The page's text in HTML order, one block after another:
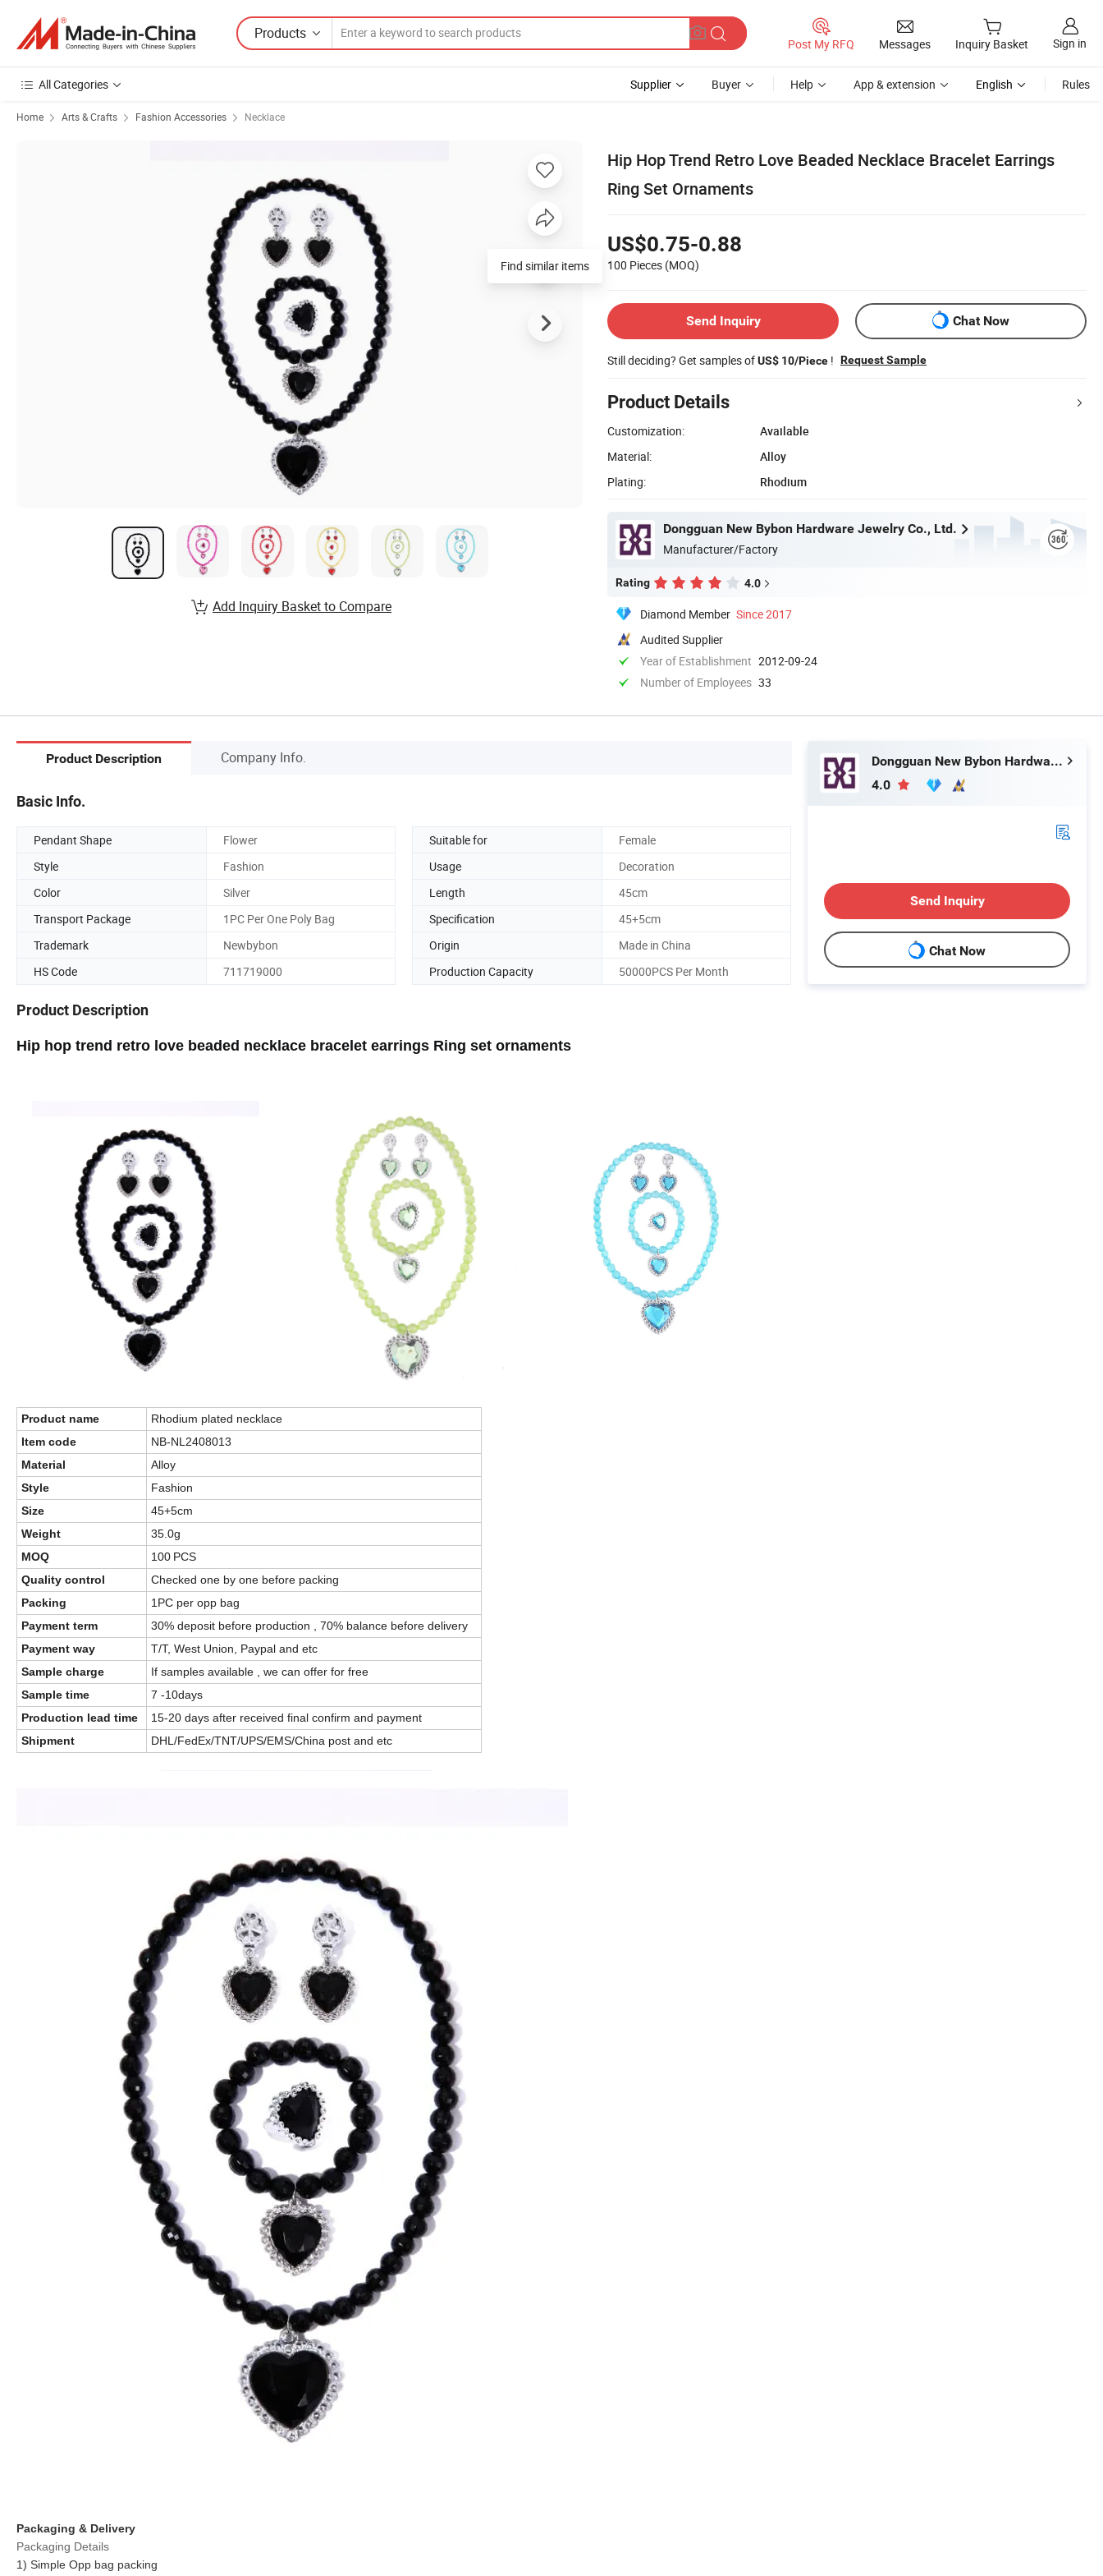
Products
Post My RFQ Messages Inquiry Basket Sign in
All Categories Supplier Buyer Help App & extension English Rules
Home Arts & Crafts Fashion Accessories Necklace
Hip Hop Trend Retro Love Beaded Necklace Bracelet Earrings
Ring Set Ornaments
US$0.75-0.88
100 Pieces (MOQ)
Send Inquiry Chat Now
Still deciding? Get samples ofUS$ 10/Piece ! Request Sample
Product Details
Customization:
Available
Material:
Alloy
Plating:
Rhodium
Dongguan New Bybon Hardware Jewelry Co., Ltd.
Manufacturer/Factory
Rating 4.0
Diamond Member Since 2017
Audited Supplier
Year of Establishment 2012-09-24
Number of Employees 33
Find similar items
Add Inquiry Basket to Compare
Product Description Company Info.
Basic Info.
Pendant Shape Flower Suitable for
Female
Style
Fashion Usage
Decoration
Color
Silver Length
45cm
Transport Package
1PC Per One Poly Bag Specification
45+5cm
Trademark
Newbybon Origin
Made in China
HS Code
711719000 Production Capacity 50000PCS Per Month
Product Description
Hip hop trend retro love beaded necklace bracelet earrings Ring set ornaments
Product name
Rhodium plated necklace
Item code
NB-NL2408013
Material
Alloy
Style
Fashion
Size
45+5cm
Weight
35.0g
MOQ
100 PCS
Quality control
Checked one by one before packing
Packing
1PC per opp bag
Payment term
30% deposit before production , 70% balance before delivery
Payment way
T/T, West Union, Paypal and etc
Sample charge
If samples available , we can offer for free
Sample time
7 -10days
Production lead time
15-20 days after received final confirm and payment
Shipment
DHL/FedEx/TNT/UPS/EMS/China post and etc
Packaging & Delivery
Packaging Details
1) Simple Opp bag packing
Dongguan New Bybon Hardware Jewelry Co., Ltd.
4.0
Send Inquiry
Chat Now